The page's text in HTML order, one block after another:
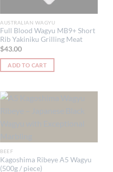
AUSTRALIAN WAGYU
Full Blood Wagyu MB9+ Short
Rib Yakiniku Grilling Meat
$43.00
ADD TO CART
BEEF
Kagoshima Ribeye A5 Wagyu
(500g / piece)